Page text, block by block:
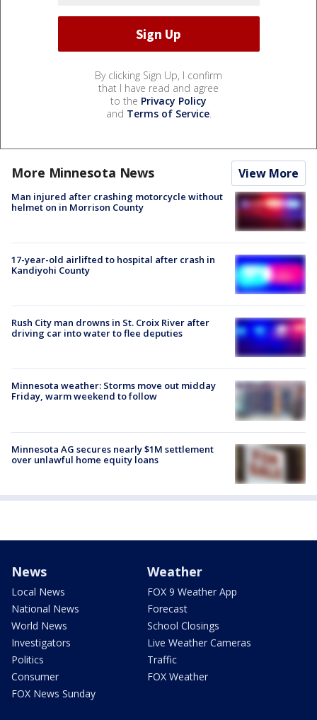
By clicking Sign Up, I confirm
that I have read and agree
to the Privacy Policy
and Terms of Service.
More Minnesota News View More
Man injured after crashing motorcycle without
helmet on in Morrison County
17-year-old airlifted to hospital after crash in
Kandiyohi County
Rush City man drowns in St. Croix River after
driving car into water to flee deputies
Minnesota weather: Storms move out midday
Friday, warm weekend to follow
Minnesota AG secures nearly $1M settlement
over unlawful home equity loans
News
Local News
National News
World News
Investigators
Politics
Consumer
FOX News Sunday
Weather
FOX 9 Weather App
Forecast
School Closings
Live Weather Cameras
Traffic
FOX Weather